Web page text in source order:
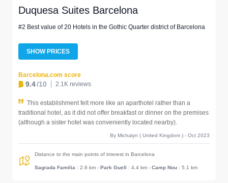
Duquesa Suites Barcelona
#2 Best value of 20 Hotels in the Gothic Quarter district of Barcelona
SHOW PRICES
Barcelona.com score
9.4/10 2.1K reviews
This establishment felt more like an aparthotel rather than a
traditional hotel, as it did not offer breakfast or dinner on the premises
(although a sister hotel was conveniently located nearby).
By Michalyn ( United Kingdom ) - Oct 2023
Distance to the main points of interest in Barcelona
Sagrada Familia : 2.6 km - Park Guell : 4.4 km - Camp Nou : 5.1 km